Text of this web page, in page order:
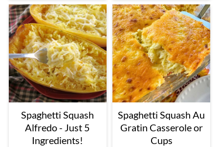
Spaghetti Squash
Alfredo - Just 5
Ingredients!
Spaghetti Squash Au
Gratin Casserole or
Cups